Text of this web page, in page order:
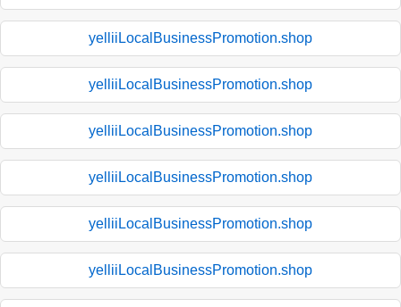
yelliiLocalBusinessPromotion.shop
yelliiLocalBusinessPromotion.shop
yelliiLocalBusinessPromotion.shop
yelliiLocalBusinessPromotion.shop
yelliiLocalBusinessPromotion.shop
yelliiLocalBusinessPromotion.shop